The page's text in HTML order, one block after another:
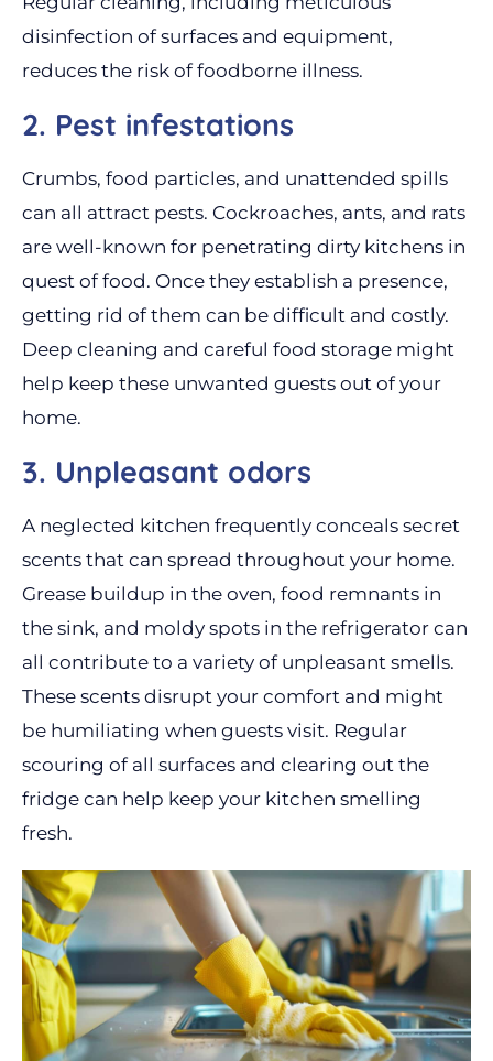
disinfection of surfaces and equipment,
reduces the risk of foodborne illness.
2. Pest infestations
Crumbs, food particles, and unattended spills
can all attract pests. Cockroaches, ants, and rats
are well-known for penetrating dirty kitchens in
quest of food. Once they establish a presence,
getting rid of them can be difficult and costly.
Deep cleaning and careful food storage might
help keep these unwanted guests out of your
home.
3. Unpleasant odors
A neglected kitchen frequently conceals secret
scents that can spread throughout your home.
Grease buildup in the oven, food remnants in
the sink, and moldy spots in the refrigerator can
all contribute to a variety of unpleasant smells.
These scents disrupt your comfort and might
be humiliating when guests visit. Regular
scouring of all surfaces and clearing out the
fridge can help keep your kitchen smelling
fresh.